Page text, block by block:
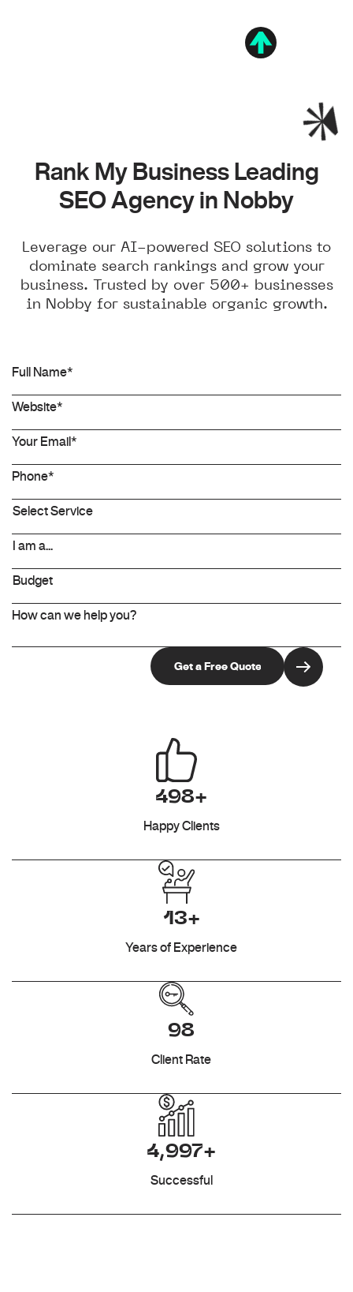
Rank My Business Leading
SEO Agency in Nobby
Leverage our AI-powered SEO solutions to
dominate search rankings and grow your
business. Trusted by over 500+ businesses
in Nobby for sustainable organic growth.
498+
Happy Clients
13+
Years of Experience
98
Client Rate
4,997+
Successful